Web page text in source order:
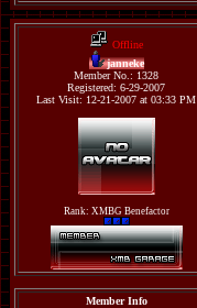
Offline
janneke
Member No.: 1328
Registered: 6-29-2007
Last Visit: 12-21-2007 at 03:33 PM
Rank: XMBG Benefactor
Member Info